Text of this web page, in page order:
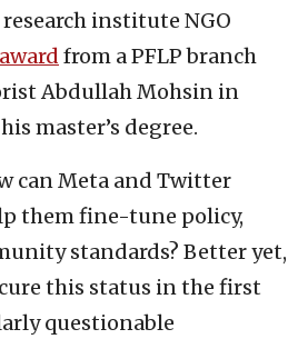
institute NGO
award from a PFLP branch
Abdullah Mohsin in
master’s degree.
can Meta and Twitter
them fine-tune policy,
standards? Better yet,
this status in the first
questionable